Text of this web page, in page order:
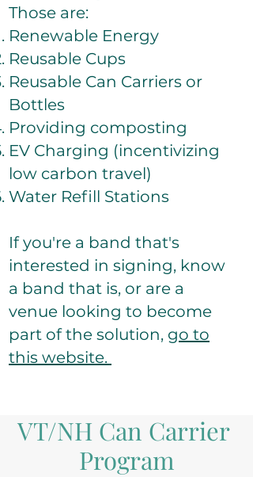
Those are​:
Renewable Energy
Reusable Cups
Reusable Can Carriers or
Bottles
Providing composting
EV Charging (incentivizing
low carbon travel)
Water Refill Stations
If you're a band that's
interested in signing, know
a band that is, or are a
venue looking to become
part of the solution, go to
this website.
VT/NH Can Carrier
Program